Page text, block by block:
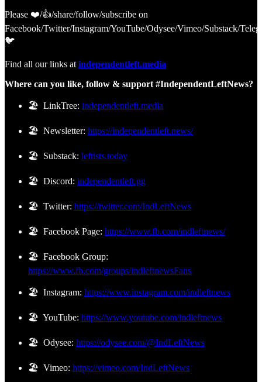
Please ❤️/👍/share/follow/subscribe on
Facebook/Twitter/Instagram/YouTube/Odysee/Vimeo/Substack/
🐦
Find all our links at independentleft.media
Where can you like, follow & support #IndependentLeftNews?
🏖️ LinkTree: independentleft.media
🏖️ Newsletter: https://independentleft.news/
🏖️ Substack: leftists.today
🏖️ Discord: independentleft.gg
🏖️ Twitter: https://twitter.com/IndLeftNews
🏖️ Facebook Page: https://www.fb.com/indleftnews/
🏖️ Facebook Group:
https://www.fb.com/groups/indleftnewsFans
🏖️ Instagram: https://www.instagram.com/indleftnews
🏖️ YouTube: https://www.youtube.com/indleftnews
🏖️ Odysee: https://odysee.com/@IndLeftNews
🏖️ Vimeo: https://vimeo.com/IndLeftNews